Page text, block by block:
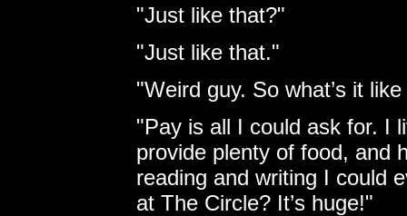
"Just like that?"
"Just like that."
"Weird guy. So what’s it
"Pay is all I could ask for. I
provide plenty of food, and
reading and writing I could
at The Circle? It’s huge!"